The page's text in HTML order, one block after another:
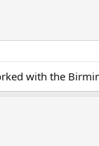
with the